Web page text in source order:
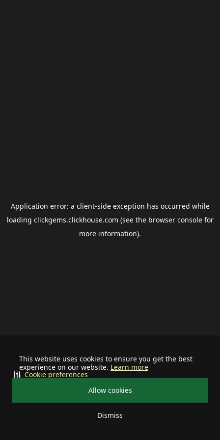
This website uses cookies to ensure you get the best
experience on our website. Learn more
Allow cookies
Dismiss
Cookie preferences
Application error: a client-side exception has occurred while
loading clickgems.clickhouse.com (see the browser consolefor
more information).